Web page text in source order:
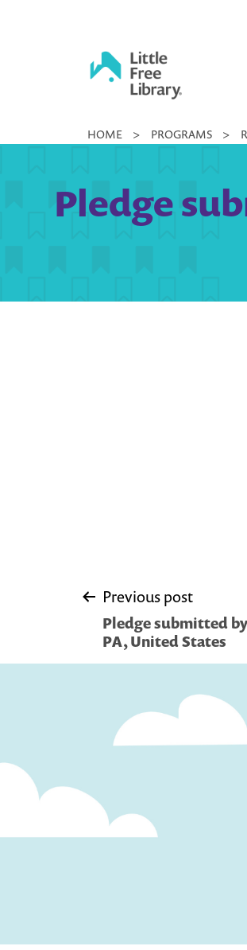
Little
Library
HOME > PROGRAMS >
Pledge
Post
navigation
Previous post
Pledge submitted
PA, United States